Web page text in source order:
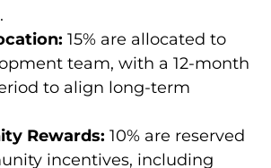
15% are allocated to
team, with a 12-month
to align long-term
Rewards: 10% are reserved
incentives, including